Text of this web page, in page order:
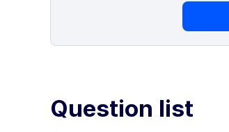
Question list